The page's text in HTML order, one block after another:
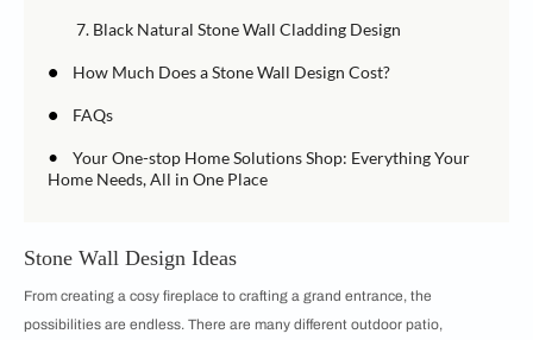
7. Black Natural Stone Wall Cladding Design
• How Much Does a Stone Wall Design Cost?
• FAQs
• Your One-stop Home Solutions Shop: Everything Your
Home Needs, All in One Place
Stone Wall Design Ideas
From creating a cosy fireplace to crafting a grand entrance, the
possibilities are endless. There are many different outdoor patio,